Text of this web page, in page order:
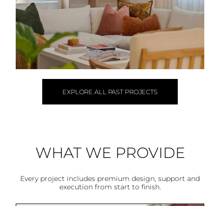
EXPLORE ALL PAST PROJECTS
WHAT WE PROVIDE
Every project includes premium design, support and
execution from start to finish.